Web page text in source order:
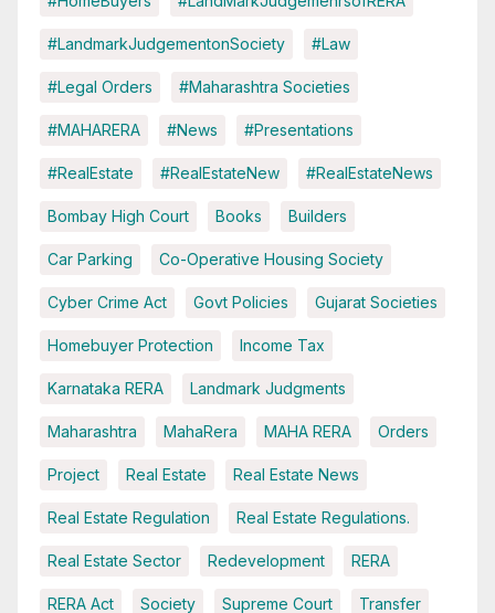
#LandmarkJudgementonSociety #Law
#Legal Orders #Maharashtra Societies
#MAHARERA #News #Presentations
#RealEstate #RealEstateNew #RealEstateNews
Bombay High Court Books Builders
Car Parking Co-Operative Housing Society
Cyber Crime Act Govt Policies Gujarat Societies
Homebuyer Protection Income Tax
Karnataka RERA Landmark Judgments
Maharashtra MahaRera MAHA RERA Orders
Project Real Estate Real Estate News
Real Estate Regulation Real Estate Regulations.
Real Estate Sector Redevelopment RERA
RERA Act Society Supreme Court Transfer